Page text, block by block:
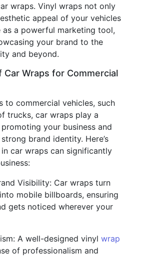
wraps. Vinyl wraps not only
appeal of your vehicles
as a powerful marketing tool,
your brand to the
and beyond.
Car Wraps for Commercial
to commercial vehicles, such
trucks, car wraps play a
your business and
brand identity. Here’s
car wraps can significantly
Visibility: Car wraps turn
mobile billboards, ensuring
gets noticed wherever your
A well-designed vinyl wrap
of professionalism and